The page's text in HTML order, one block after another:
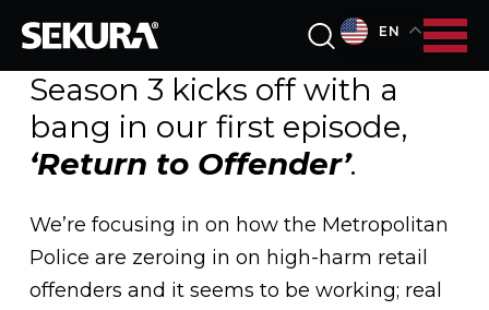
EN
Season 3 kicks off with a
bang in our first episode,
‘Return to Offender’.
We’re focusing in on how the Metropolitan
Police are zeroing in on high-harm retail
offenders and it seems to be working; real